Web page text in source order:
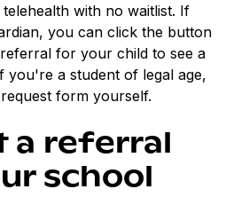
with no waitlist. If
you can click the button
for your child to see a
you're a student of legal age,
form yourself.
a referral
school